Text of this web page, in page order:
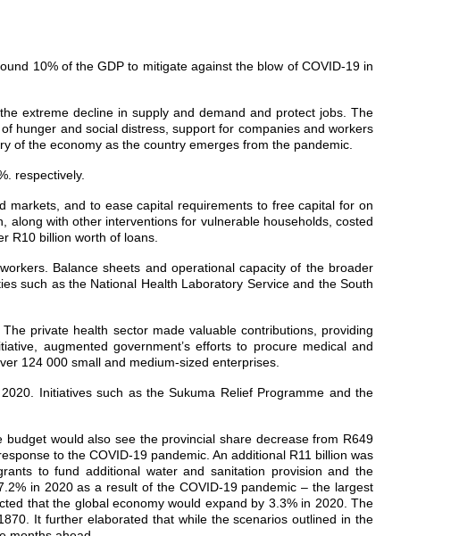
10% of the GDP to mitigate against the blow of COVID-19 in
extreme decline in supply and demand and protect jobs. The
hunger and social distress, support for companies and workers
of the economy as the country emerges from the pandemic.
respectively.
and to ease capital requirements to free capital for on
along with other interventions for vulnerable households, costed
R10 billion worth of loans.
Balance sheets and operational capacity of the broader
such as the National Health Laboratory Service and the South
private health sector made valuable contributions, providing
augmented government’s efforts to procure medical and
124 000 small and medium‐sized enterprises.
Initiatives such as the Sukuma Relief Programme and the
would also see the provincial share decrease from R649
to the COVID-19 pandemic. An additional R11 billion was
to fund additional water and sanitation provision and the
in 2020 as a result of the COVID-19 pandemic – the largest
that the global economy would expand by 3.3% in 2020. The
It further elaborated that while the scenarios outlined in the